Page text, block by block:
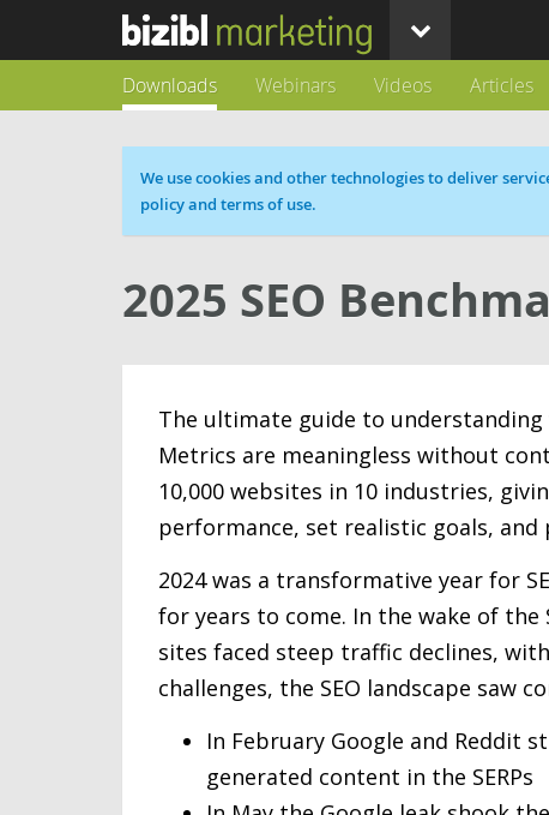
Downloads Webinars Videos Articles
Cookie message
We use cookies and other technologies to deliver
policy and terms of use.
2025 SEO
The ultimate guide to understanding
Metrics are meaningless without
10,000 websites in 10 industries,
performance, set realistic goals, and
2024 was a transformative year for
for years to come. In the wake of
sites faced steep traffic declines,
challenges, the SEO landscape saw
In February Google and Reddit
generated content in the SERPs